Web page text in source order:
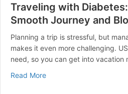
Traveling with
Smooth Journey and
Planning a trip is stressful, but
makes it even more challenging.
need, so you can get into vacation
Read Moreabout Traveling with